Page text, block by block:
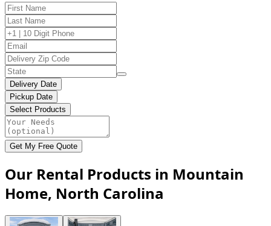
Delivery Date
Pickup Date
Select Products
Get My Free Quote
Our Rental Products in Mountain
Home, North Carolina